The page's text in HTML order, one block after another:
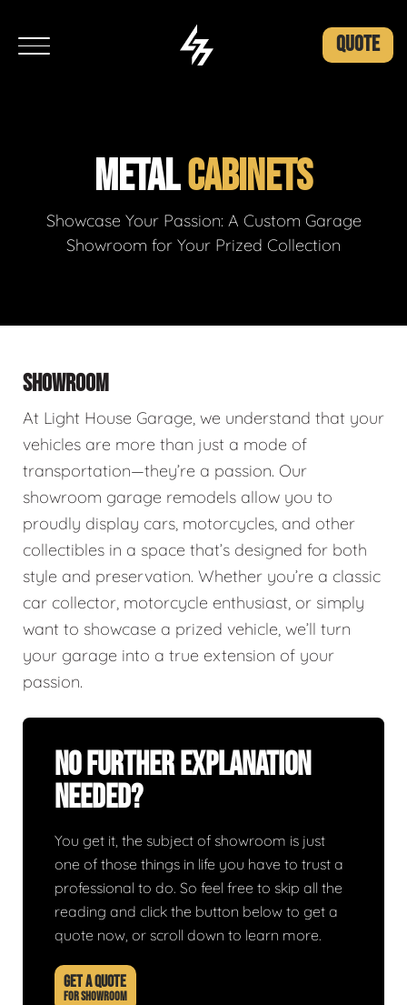
QUOTE
METALCABINETS
Showcase Your Passion: A Custom Garage
Showroom for Your Prized Collection
SHOWROOM
At Light House Garage, we understand that your
vehicles are more than just a mode of
transportation—they’re a passion. Our
showroom garage remodels allow you to
proudly display cars, motorcycles, and other
collectibles in a space that’s designed for both
style and preservation. Whether you’re a classic
car collector, motorcycle enthusiast, or simply
want to showcase a prized vehicle, we’ll turn
your garage into a true extension of your
passion.
No Further Explanation
Needed?
You get it, the subject of showroom is just
one of those things in life you have to trust a
professional to do. So feel free to skip all the
reading and click the button below to get a
quote now, or scroll down to learn more.
GET A QUOTE
FOR SHOWROOM